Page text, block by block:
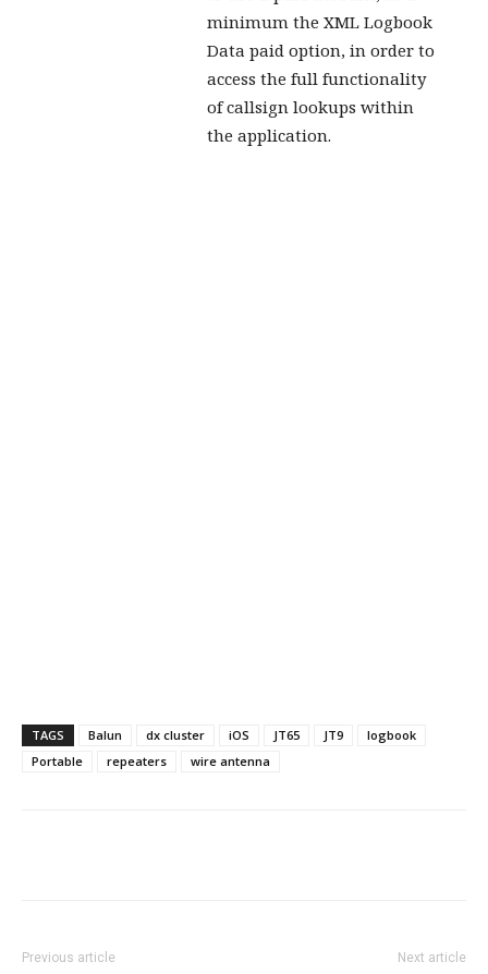
minimum the XML Logbook
Data paid option, in order to
access the full functionality
of callsign lookups within
the application.
TAGS Balun dx cluster iOS JT65 JT9
logbook
Portable
repeaters wire antenna
Previous article Next article